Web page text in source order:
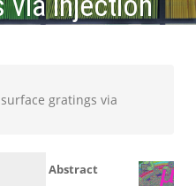
gratings via
Abstract